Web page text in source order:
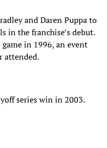
and Daren Puppa to
in the franchise’s debut.
in 1996, an event
attended.
series win in 2003.